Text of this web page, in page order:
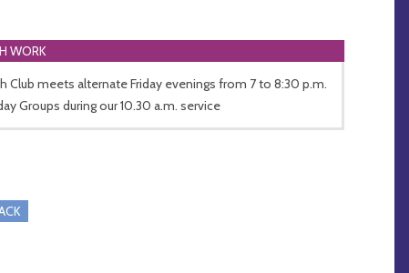
WORK
Club meets alternate Friday evenings from 7 to 8:30 p.m.
Groups during our 10.30 a.m. service